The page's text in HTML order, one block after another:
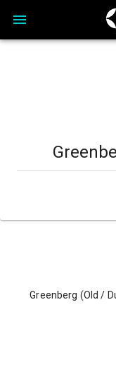
Greenberg (Old /